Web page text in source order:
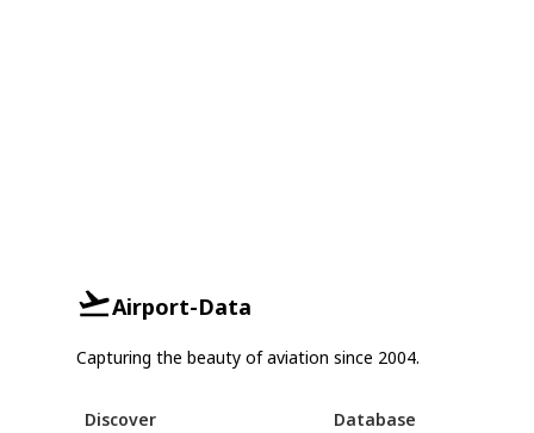
Airport-Data
Capturing the beauty of aviation since 2004.
Discover Database